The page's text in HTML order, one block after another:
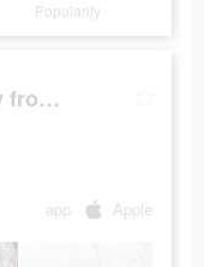
Popularity
Earnin: Up to $100/day from your pay
app Apple